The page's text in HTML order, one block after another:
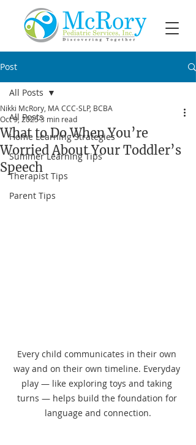
Post
All Posts
Home Learning Strategies
Summer Learning Tips
Therapist Tips
Parent Tips
All Posts
What to Do When You’re
Worried About Your Toddler’s
Speech
Nikki McRory, MA CCC-SLP, BCBA
Oct 9, 20253 min read
Every child communicates in their own
way and on their own timeline. Everyday
play — like exploring toys and taking
turns — helps build the foundation for
language and connection.